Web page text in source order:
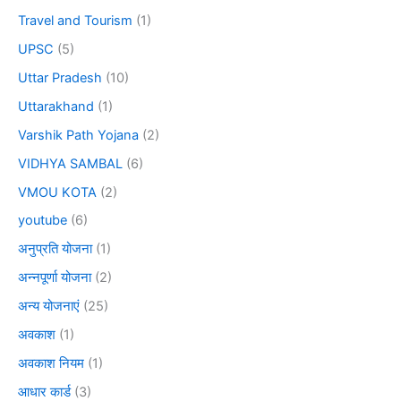
Travel and Tourism (1)
UPSC (5)
Uttar Pradesh (10)
Uttarakhand (1)
Varshik Path Yojana (2)
VIDHYA SAMBAL (6)
VMOU KOTA (2)
youtube (6)
अनुप्रति योजना(1)
अन्नपूर्णा योजना(2)
अन्य योजनाएं (25)
अवकाश (1)
अवकाश नियम (1)
आधार कार्ड(3)